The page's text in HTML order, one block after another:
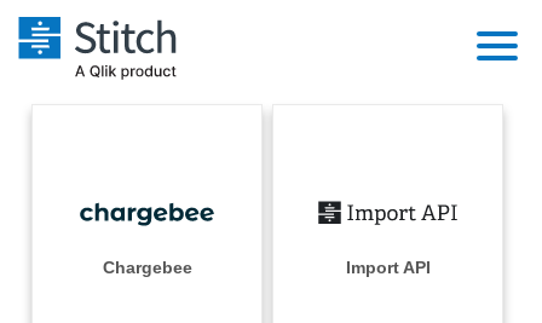
Integrations
Sources
PricingChargebee Import API